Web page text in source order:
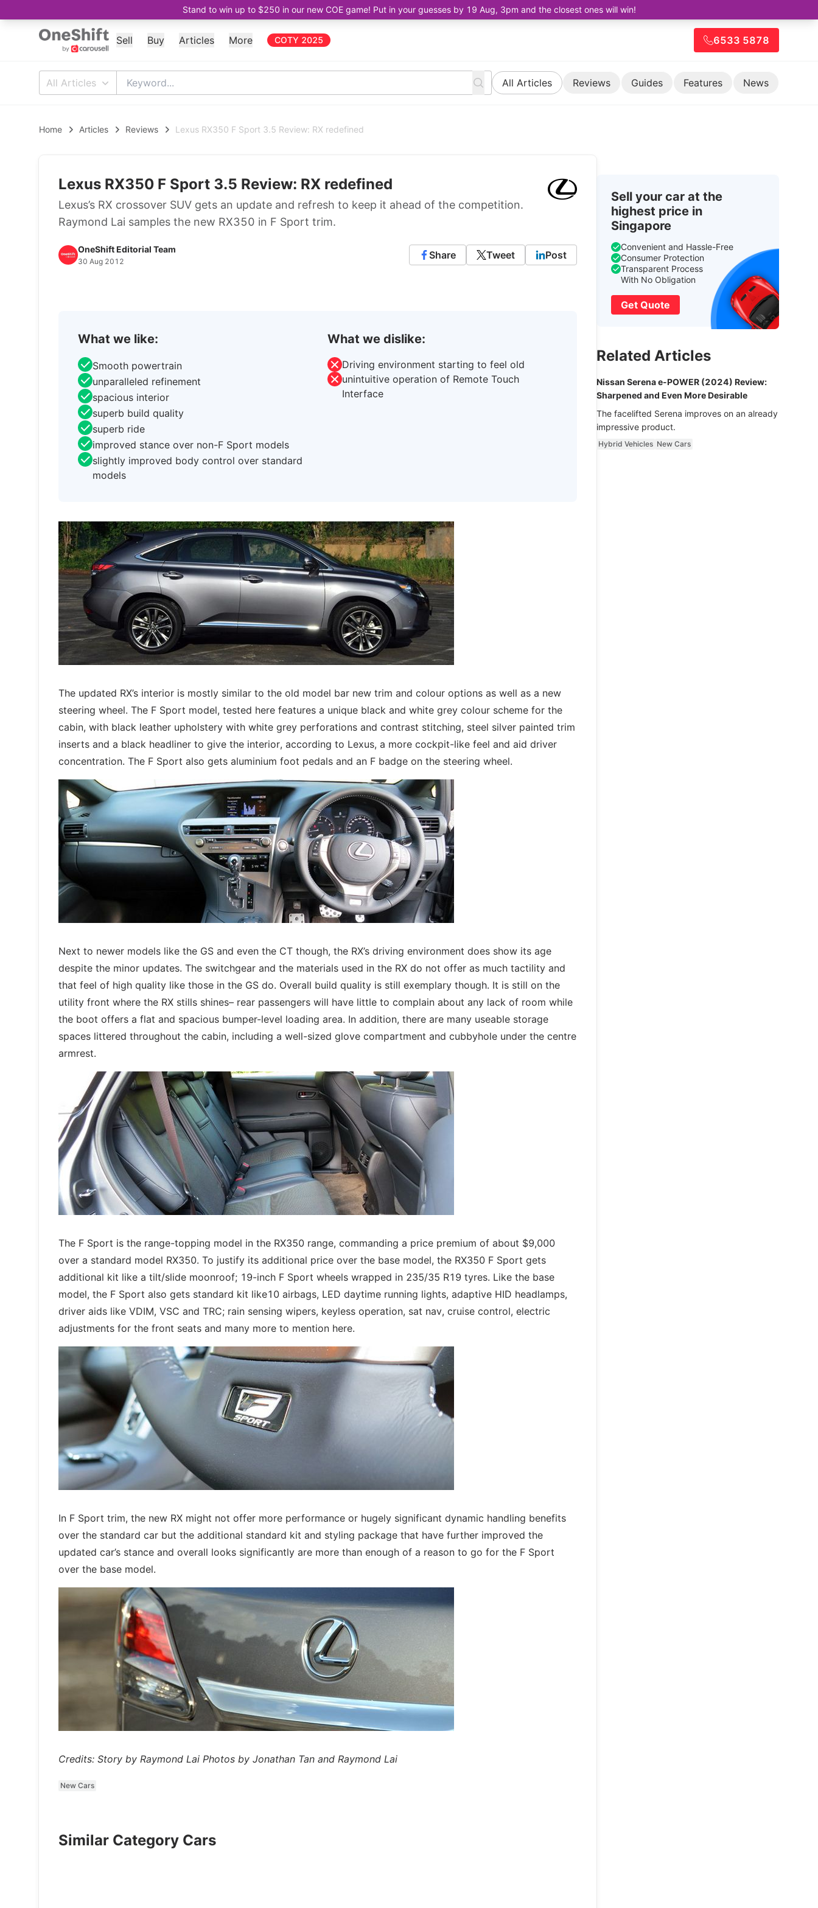
Stand to win up to $250 in our new COE game! Put in your guesses by 19 Aug, 3pm and the closest ones will win!
Sell Buy Articles More COTY 2025 6533 5878
All Articles All Articles Reviews Guides Features News
Home Articles Reviews Lexus RX350 F Sport 3.5 Review: RX redefined
Lexus RX350 F Sport 3.5 Review: RX redefined
Lexus’s RX crossover SUV gets an update and refresh to keep it ahead of the competition.
Raymond Lai samples the new RX350 in F Sport trim.
OneShift Editorial Team
30 Aug 2012
Share Tweet Post
What we like:
Smooth powertrain
unparalleled refinement
spacious interior
superb build quality
superb ride
improved stance over non-F Sport models
slightly improved body control over standard
models
What we dislike:
Driving environment starting to feel old
unintuitive operation of Remote Touch
Interface
The updated RX’s interior is mostly similar to the old model bar new trim and colour options as well as a new
steering wheel. The F Sport model, tested here features a unique black and white grey colour scheme for the
cabin, with black leather upholstery with white grey perforations and contrast stitching, steel silver painted trim
inserts and a black headliner to give the interior, according to Lexus, a more cockpit-like feel and aid driver
concentration. The F Sport also gets aluminium foot pedals and an F badge on the steering wheel.
Next to newer models like the GS and even the CT though, the RX’s driving environment does show its age
despite the minor updates. The switchgear and the materials used in the RX do not offer as much tactility and
that feel of high quality like those in the GS do. Overall build quality is still exemplary though. It is still on the
utility front where the RX stills shines– rear passengers will have little to complain about any lack of room while
the boot offers a flat and spacious bumper-level loading area. In addition, there are many useable storage
spaces littered throughout the cabin, including a well-sized glove compartment and cubbyhole under the centre
armrest.
The F Sport is the range-topping model in the RX350 range, commanding a price premium of about $9,000
over a standard model RX350. To justify its additional price over the base model, the RX350 F Sport gets
additional kit like a tilt/slide moonroof; 19-inch F Sport wheels wrapped in 235/35 R19 tyres. Like the base
model, the F Sport also gets standard kit like10 airbags, LED daytime running lights, adaptive HID headlamps,
driver aids like VDIM, VSC and TRC; rain sensing wipers, keyless operation, sat nav, cruise control, electric
adjustments for the front seats and many more to mention here.
In F Sport trim, the new RX might not offer more performance or hugely significant dynamic handling benefits
over the standard car but the additional standard kit and styling package that have further improved the
updated car’s stance and overall looks significantly are more than enough of a reason to go for the F Sport
over the base model.
Credits: Story by Raymond Lai Photos by Jonathan Tan and Raymond Lai
New Cars
Similar Category Cars
Sell your car at the
highest price in
Singapore
Convenient and Hassle-Free
Consumer Protection
Transparent Process
With No Obligation
Get Quote
Related Articles
Nissan Serena e-POWER (2024) Review:
Sharpened and Even More Desirable
The facelifted Serena improves on an already
impressive product.
Hybrid Vehicles New Cars